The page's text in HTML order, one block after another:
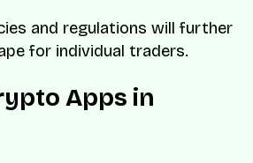
and regulations will further
for individual traders.
Apps in